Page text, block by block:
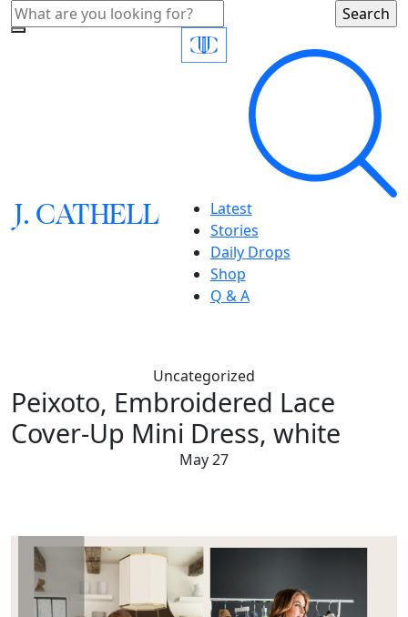
J.CATHELL
Latest
Stories
Daily Drops
Shop
Q & A
Uncategorized
Peixoto, Embroidered Lace
Cover-Up Mini Dress, white
May 27